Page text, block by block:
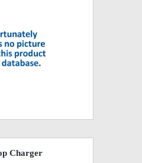
Charger